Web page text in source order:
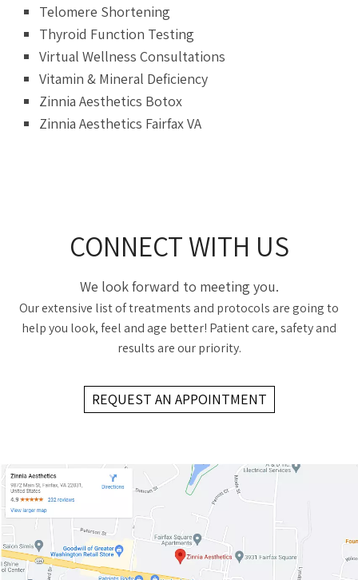
Telomere Shortening
Thyroid Function Testing
Virtual Wellness Consultations
Vitamin & Mineral Deficiency
Zinnia Aesthetics Botox
Zinnia Aesthetics Fairfax VA
CONNECT WITH US
We look forward to meeting you.
Our extensive list of treatments and protocols are going to
help you look, feel and age better! Patient care, safety and
results are our priority.
REQUEST AN APPOINTMENT